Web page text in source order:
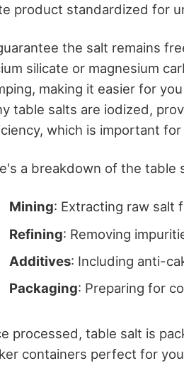
product standardized for
the salt remains
silicate or magnesium
making it easier for
table salts are iodized,
which is important
a breakdown of the table
Mining: Extracting raw salt
Refining: Removing
Additives: Including anti-
Packaging: Preparing for
processed, table salt is
containers perfect for